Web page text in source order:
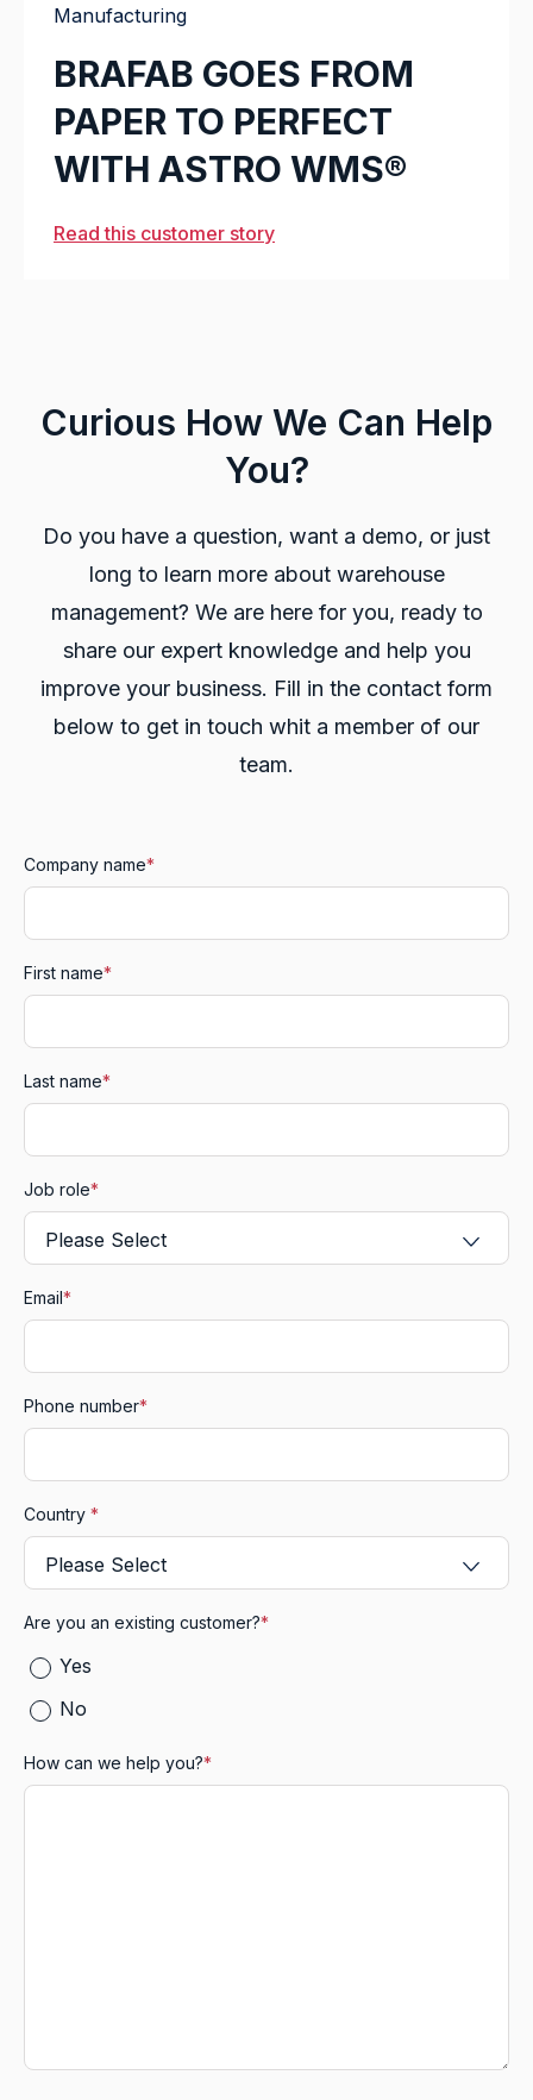
Manufacturing
BRAFAB GOES FROM
PAPER TO PERFECT
WITH ASTRO WMS®
Read this customer story
Curious How We Can Help
You?
Do you have a question, want a demo, or just
long to learn more about warehouse
management? We are here for you, ready to
share our expert knowledge and help you
improve your business. Fill in the contact form
below to get in touch whit a member of our
team.
Company name*
First name*
Last name*
Job role*
Email*
Phone number*
Country *
Are you an existing customer?*
Yes
No
How can we help you?*